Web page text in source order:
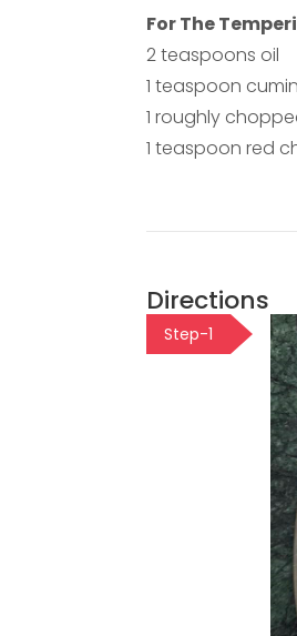
For The
2 teaspoons oil
1 teaspoon
1 roughly
1 teaspoon red
Directions
Step-1